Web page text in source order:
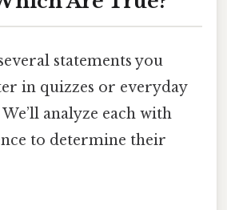
statements you
in quizzes or everyday
analyze each with
to determine their